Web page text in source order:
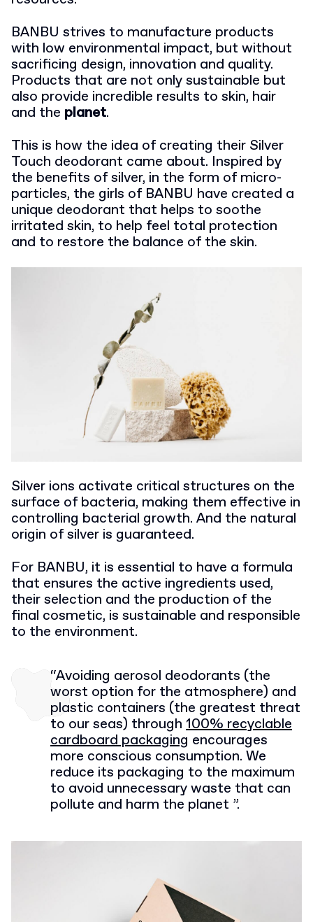
BANBU strives to manufacture products
with low environmental impact, but without
sacrificing design, innovation and quality.
Products that are not only sustainable but
also provide incredible results to skin, hair
and the planet.
This is how the idea of ​​creating their Silver
Touch deodorant came about. Inspired by
the benefits of silver, in the form of micro-
particles, the girls of BANBU have created a
unique deodorant that helps to soothe
irritated skin, to help feel total protection
and to restore the balance of the skin.
Silver ions activate critical structures on the
surface of bacteria, making them effective in
controlling bacterial growth. And the natural
origin of silver is guaranteed.
For BANBU, it is essential to have a formula
that ensures the active ingredients used,
their selection and the production of the
final cosmetic, is sustainable and responsible
to the environment.
“Avoiding aerosol deodorants (the
worst option for the atmosphere) and
plastic containers (the greatest threat
to our seas) through 100% recyclable
cardboard packaging encourages
more conscious consumption. We
reduce its packaging to the maximum
to avoid unnecessary waste that can
pollute and harm the planet ”.